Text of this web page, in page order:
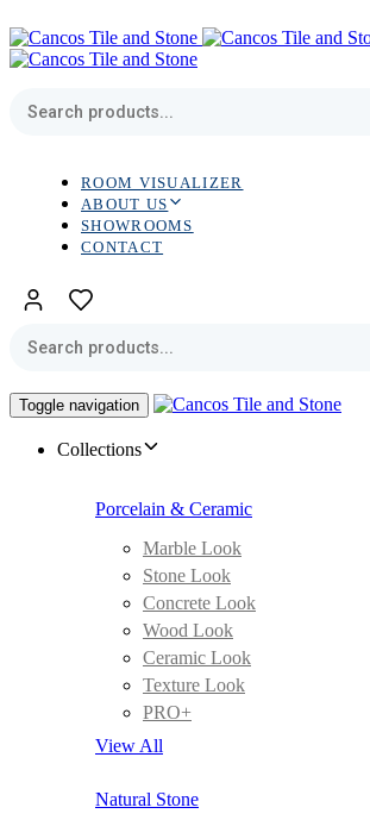
links
to
primary
Skip
ROOM VISUALIZER
ABOUT US
SHOWROOMS
CONTACT
Toggle navigation
Collections
Porcelain & Ceramic
Marble Look
Stone Look
Concrete Look
Wood Look
Ceramic Look
Texture Look
PRO+
View All
Natural Stone